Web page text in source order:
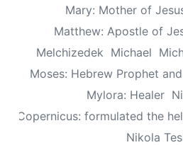
Mary: Mother of
Matthew: Apostle of
Melchizedek Michael
Moses: Hebrew Prophet
Mylora: Healer
Copernicus: formulated the
Nikola